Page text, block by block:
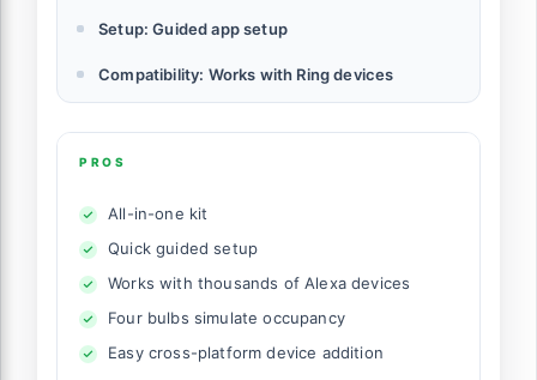
Setup: Guided app setup
Compatibility: Works with Ring devices
PROS
All-in-one kit
Quick guided setup
Works with thousands of Alexa devices
Four bulbs simulate occupancy
Easy cross-platform device addition